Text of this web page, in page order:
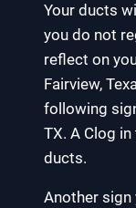
Your ducts
you do not
reflect on
Fairview,
following
TX. A Clog
ducts.
Another sign